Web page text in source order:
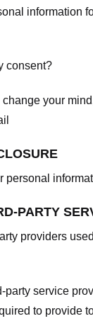
information
consent?
change your
personal
PARTY
providers
party service
to provide